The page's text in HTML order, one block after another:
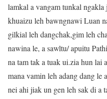
lamkal a vangam tunkal
khuaizu leh bawngnawi Luan
gilkial leh dangchak,gim leh
nawina le, a sawltu/ apuitu
na tam tak a tuak ui.zia hun lai
mana vamin leh adang dang le
nei ahi jiak un gen leh sak di a